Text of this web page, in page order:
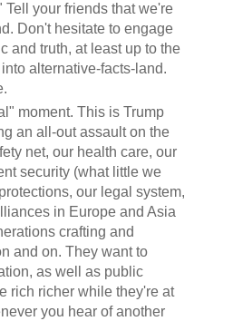
your friends that we're
Don't hesitate to engage
and truth, at least up to the
alternative-facts-land.
moment. This is Trump
an all-out assault on the
net, our health care, our
security (what little we
our legal system,
in Europe and Asia
crafting and
and on. They want to
as well as public
rich richer while they're at
you hear of another